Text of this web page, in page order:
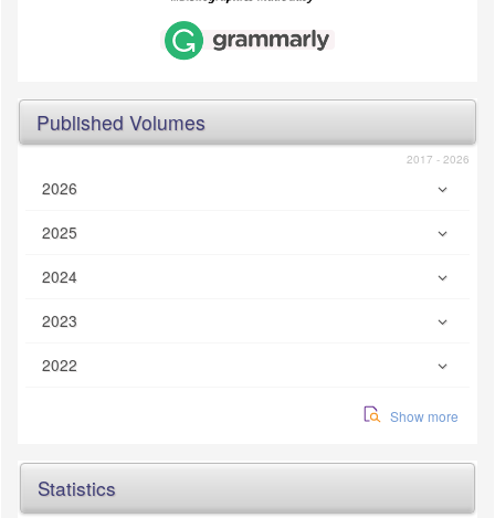
Published Volumes
2017 - 2026
2026
2025
2024
2023
2022
Show more
Statistics